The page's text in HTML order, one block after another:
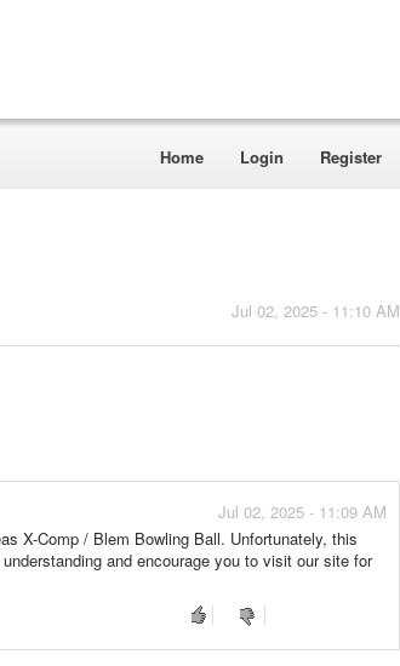
Home Login Register
Jul 02, 2025 - 11:10 AM
Jul 02, 2025 - 11:09 AM
X-Comp / Blem Bowling Ball. Unfortunately, this
and encourage you to visit our site for